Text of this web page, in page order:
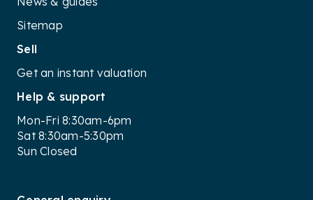
Sitemap
Sell
Get an instant valuation
Help & support
Mon-Fri 8:30am-6pm
Sat 8:30am-5:30pm
Sun Closed